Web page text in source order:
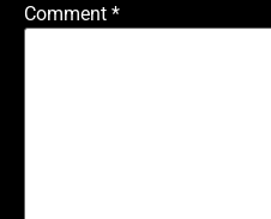
Comment *